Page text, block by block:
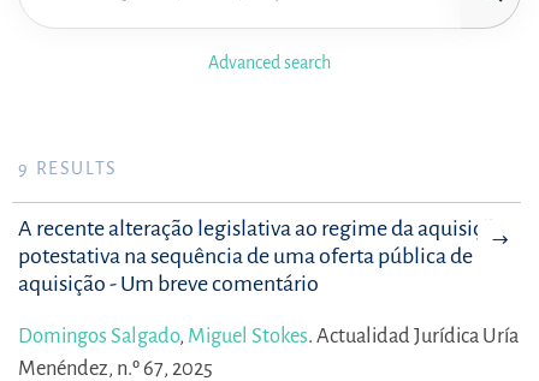
Advanced search
9 RESULTS
A recente alteração legislativa ao regime da aquisição
potestativa na sequência de uma oferta pública de
aquisição - Um breve comentário
Domingos Salgado, Miguel Stokes. Actualidad Jurídica Uría
Menéndez, n.º 67, 2025